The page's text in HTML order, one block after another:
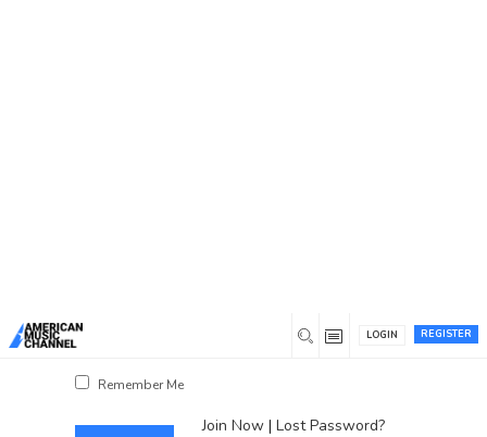
REGISTER
LOGIN
Remember Me
Join Now| Lost Password?